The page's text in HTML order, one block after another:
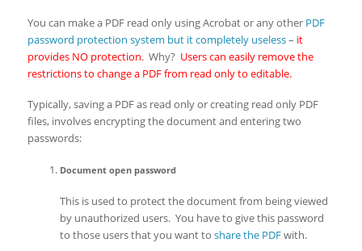
You can make a PDF read only using Acrobat or any other PDF
password protection system but it completely useless– it
provides NO protection. Why? Users can easily remove the
restrictions to change a PDF from read only to editable.
Typically, saving a PDF as read only or creating read only PDF
files, involves encrypting the document and entering two
passwords:
Document open password
This is used to protect the document from being viewed
by unauthorized users. You have to give this password
to those users that you want to share the PDFwith.